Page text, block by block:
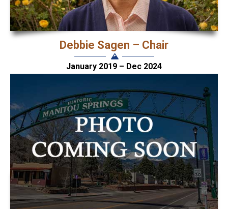
Debbie Sagen – Chair
January 2019 – Dec 2024